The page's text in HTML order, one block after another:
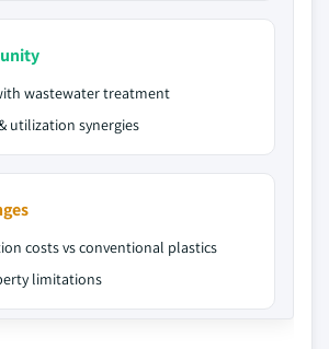
wastewater treatment
utilization synergies
costs vs conventional plastics
limitations